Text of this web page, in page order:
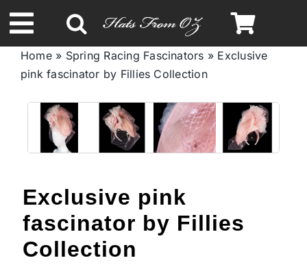
to
content
Toggle
Navigation
Spring & Summer
Autumn & Winter
Limited Edition
STETSON Hats
Home» Spring Racing Fascinators » Exclusive
pink fascinator by Fillies Collection
Exclusive pink
fascinator by Fillies
Collection